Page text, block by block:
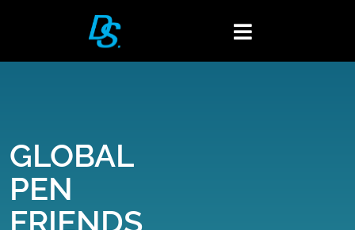
Toggle
Navigation
GLOBAL
PEN
FRIENDS